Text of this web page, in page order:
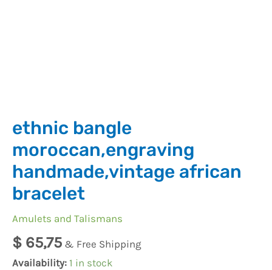
ethnic bangle
moroccan,engraving
handmade,vintage african
bracelet
Amulets and Talismans
$ 65,75 & Free Shipping
Availability: 1 in stock